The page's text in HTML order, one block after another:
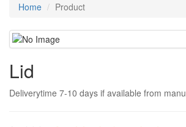
Home Product
Lid
Deliverytime 7-10 days if available from